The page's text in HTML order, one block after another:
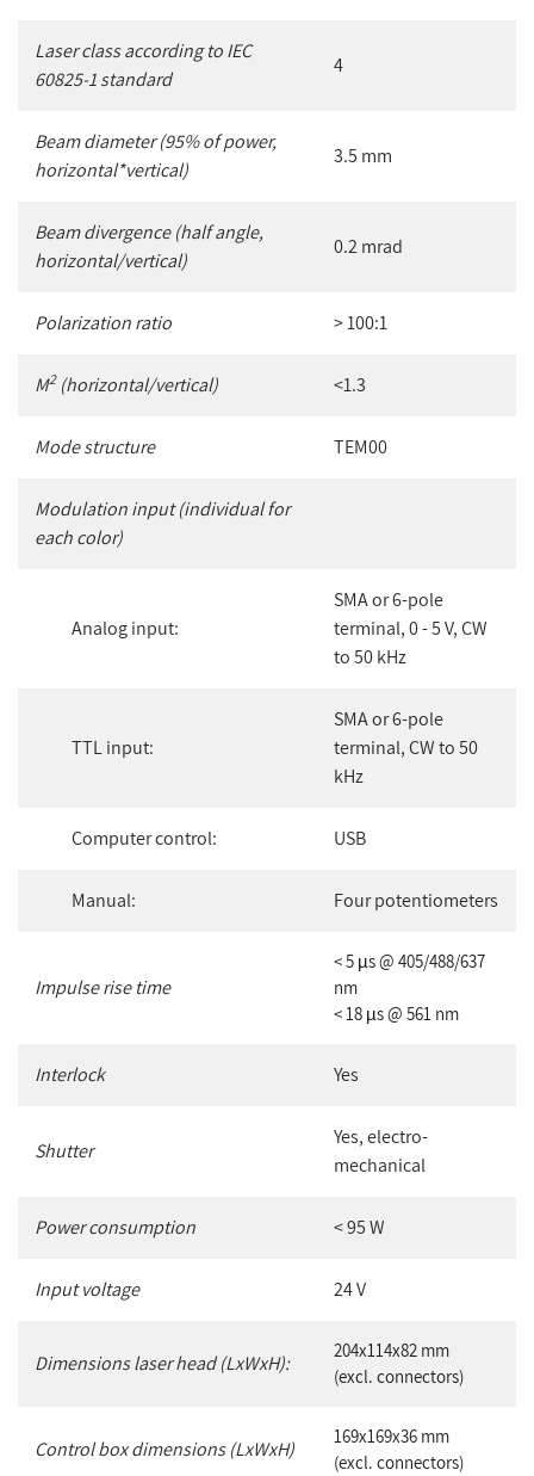
Laser class according to IEC
60825-1 standard
4
Beam diameter (95% of power,
horizontal*vertical)
3.5 mm
Beam divergence (half angle,
horizontal/vertical)
0.2 mrad
Polarization ratio > 100:1
M2(horizontal/vertical) <1.3
Mode structure TEM00
Modulation input (individual for
each color)
Analog input:
SMA or 6-pole
terminal, 0 - 5 V, CW
to 50 kHz
TTL input:
SMA or 6-pole
terminal, CW to 50
kHz
Computer control: USB
Manual: Four potentiometers
Impulse rise time
< 5 µs @ 405/488/637
nm
< 18 µs @ 561 nm
Interlock Yes
Shutter
Yes, electro-
mechanical
Power consumption < 95 W
Input voltage 24 V
Dimensions laser head (LxWxH):
204x114x82 mm
(excl. connectors)
Control box dimensions (LxWxH)
169x169x36 mm
(excl. connectors)